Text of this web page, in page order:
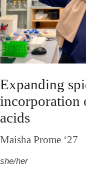
Expanding
incorporation
acids
Maisha Prome ‘27
she/her